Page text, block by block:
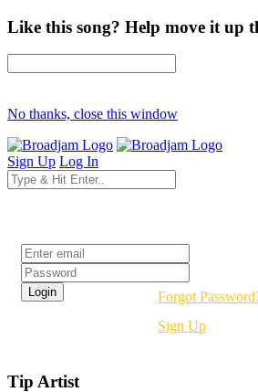
Like this song? Help move it up
No thanks, close this window
Sign Up Log In
Forgot
Sign Up
Tip Artist